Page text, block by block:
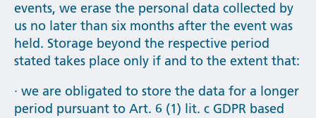
events, we erase the personal data collected by
us no later than six months after the event was
held. Storage beyond the respective period
stated takes place only if and to the extent that:
· we are obligated to store the data for a longer
period pursuant to Art. 6 (1) lit. c GDPR based